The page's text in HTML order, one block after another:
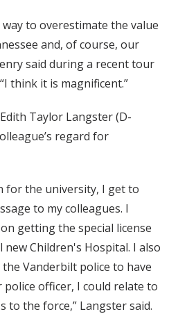
to overestimate the value
and, of course, our
said during a recent tour
think it is magnificent.”
Taylor Langster (D-
regard for
for the university, I get to
to my colleagues. I
getting the special license
Children's Hospital. I also
Vanderbilt police to have
officer, I could relate to
to the force,” Langster said.